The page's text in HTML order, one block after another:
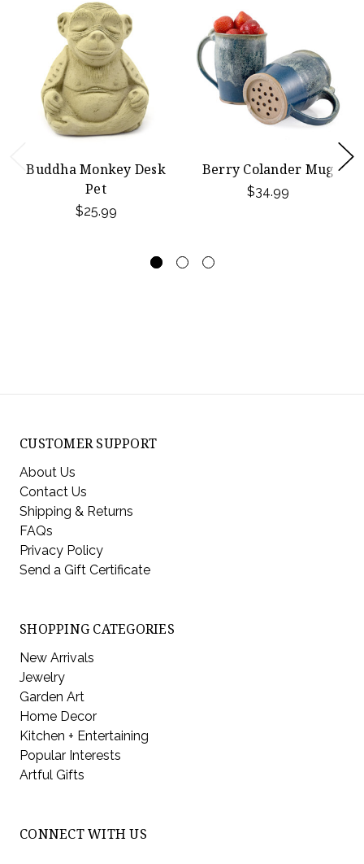
Buddha Monkey Desk
Pet
$25.99
Berry Colander Mug
$34.99
CUSTOMER SUPPORT
About Us
Contact Us
Shipping & Returns
FAQs
Privacy Policy
Send a Gift Certificate
SHOPPING CATEGORIES
New Arrivals
Jewelry
Garden Art
Home Decor
Kitchen + Entertaining
Popular Interests
Artful Gifts
CONNECT WITH US